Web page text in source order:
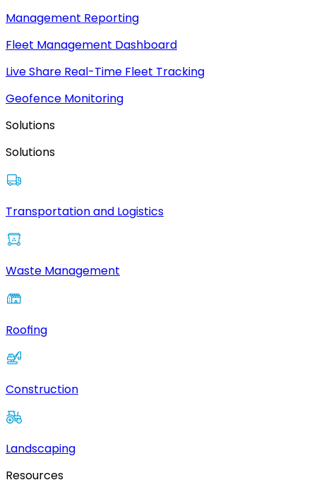
Management Reporting
Fleet Management Dashboard
Live Share Real-Time Fleet Tracking
Geofence Monitoring
Solutions
Solutions
Transportation and Logistics
Waste Management
Roofing
Construction
Landscaping
Resources